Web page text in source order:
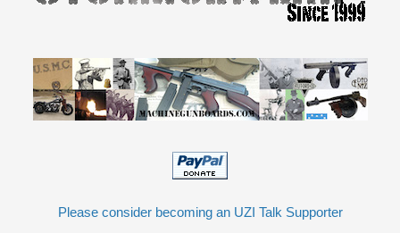
Please consider becoming an UZI Talk Supporter